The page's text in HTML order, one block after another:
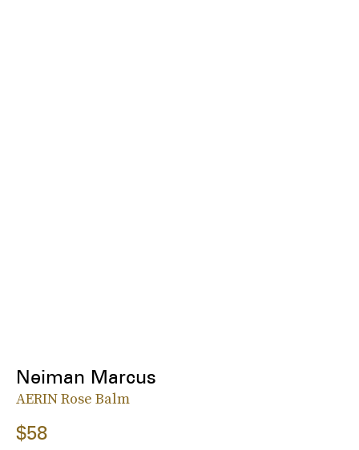
Neiman Marcus
AERIN Rose Balm
$58